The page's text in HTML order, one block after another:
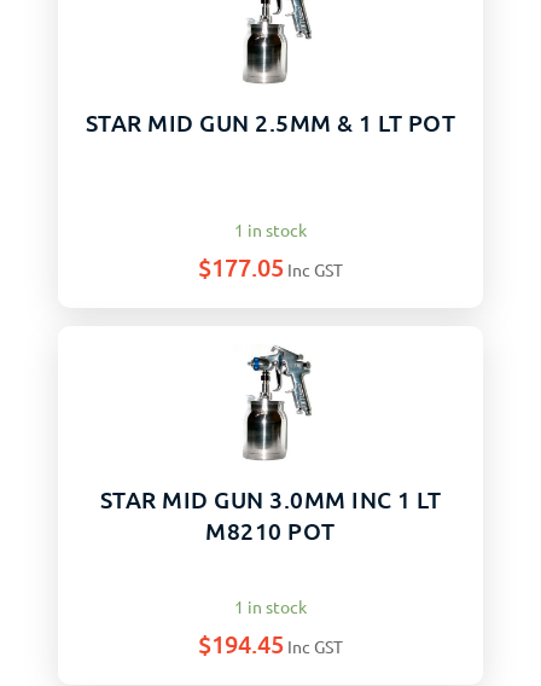
STAR MID GUN 2.5MM & 1 LT POT
1 in stock
$177.05 Inc GST
STAR MID GUN 3.0MM INC 1 LT
M8210 POT
1 in stock
$194.45 Inc GST